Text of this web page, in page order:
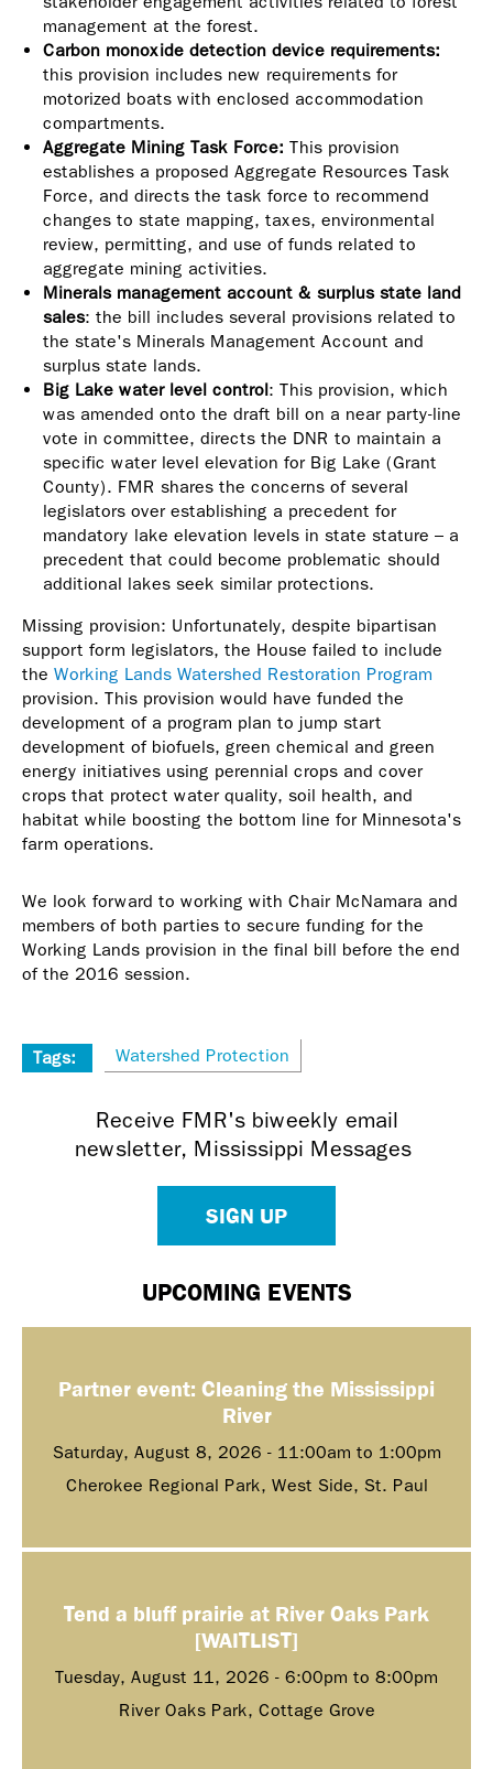
management at the forest.
Carbon monoxide detection device requirements:
this provision includes new requirements for
motorized boats with enclosed accommodation
compartments.
Aggregate Mining Task Force: This provision
establishes a proposed Aggregate Resources Task
Force, and directs the task force to recommend
changes to state mapping, taxes, environmental
review, permitting, and use of funds related to
aggregate mining activities.
Minerals management account & surplus state land
sales: the bill includes several provisions related to
the state's Minerals Management Account and
surplus state lands.
Big Lake water level control: This provision, which
was amended onto the draft bill on a near party-line
vote in committee, directs the DNR to maintain a
specific water level elevation for Big Lake (Grant
County). FMR shares the concerns of several
legislators over establishing a precedent for
mandatory lake elevation levels in state stature – a
precedent that could become problematic should
additional lakes seek similar protections.
Missing provision: Unfortunately, despite bipartisan
support form legislators, the House failed to include
the Working Lands Watershed Restoration Program
provision. This provision would have funded the
development of a program plan to jump start
development of biofuels, green chemical and green
energy initiatives using perennial crops and cover
crops that protect water quality, soil health, and
habitat while boosting the bottom line for Minnesota's
farm operations.
We look forward to working with Chair McNamara and
members of both parties to secure funding for the
Working Lands provision in the final bill before the end
of the 2016 session.
Tags: Watershed Protection
Receive FMR's biweekly email
newsletter, Mississippi Messages
SIGN UP
UPCOMING EVENTS
Partner event: Cleaning the Mississippi
River
Saturday, August 8, 2026 - 11:00am to 1:00pm
Cherokee Regional Park, West Side, St. Paul
Tend a bluff prairie at River Oaks Park
[WAITLIST]
Tuesday, August 11, 2026 - 6:00pm to 8:00pm
River Oaks Park, Cottage Grove